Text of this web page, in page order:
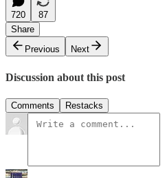
720
87
Share
Previous
Next
Discussion about this post
Comments Restacks